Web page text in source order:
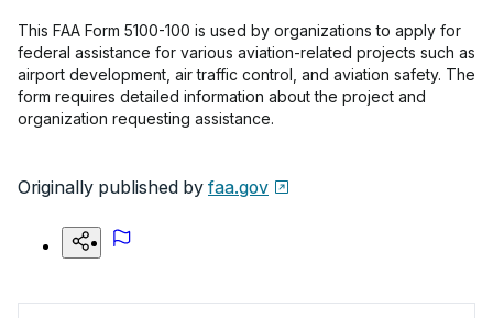
This FAA Form 5100-100 is used by organizations to apply for
federal assistance for various aviation-related projects such as
airport development, air traffic control, and aviation safety. The
form requires detailed information about the project and
organization requesting assistance.
Originally published by faa.gov